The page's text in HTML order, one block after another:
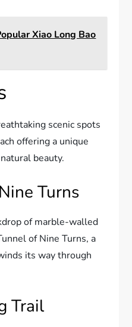
Xiao Long Bao
scenic spots
offering a unique
beauty.
Turns
of marble-walled
of Nine Turns, a
its way through
Trail